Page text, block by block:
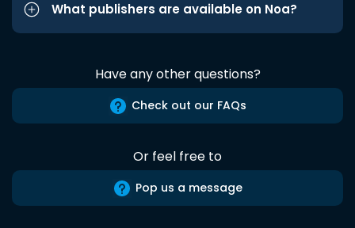
What publishers are available on Noa?
Have any other questions?
Check out our FAQs
Or feel free to
Pop us a message